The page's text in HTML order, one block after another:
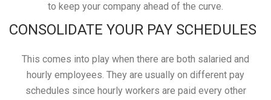
to keep your company ahead of the curve.
CONSOLIDATE YOUR PAY SCHEDULES
This comes into play when there are both salaried and
hourly employees. They are usually on different pay
schedules since hourly workers are paid every other